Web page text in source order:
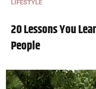
LIFESTYLE
20 Lessons You
People